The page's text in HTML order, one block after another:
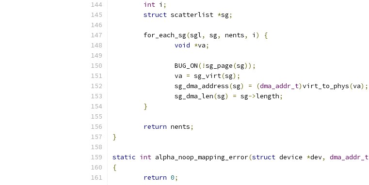
int i ;
struct scatterlist *sg;
	for_each_sg
(sgl, sg, nents, i )
{
void *va;
		BUG_ON
(!sg_page(sg));
		va
= sg_virt(sg);
		sg_dma_address
(sg) = (dma_addr_t)virt_to_phys(va);
		sg_dma_len
(sg) = sg->length;
}
return nents;
}
static int alpha_noop_mapping_error(struct device *dev, dma_addr_t
{
return 0;